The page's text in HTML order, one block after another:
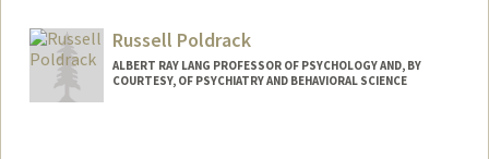
esscence@stanford.edu
Russell Poldrack
ALBERT RAY LANG PROFESSOR OF PSYCHOLOGY AND, BY
COURTESY, OF PSYCHIATRY AND BEHAVIORAL SCIENCE